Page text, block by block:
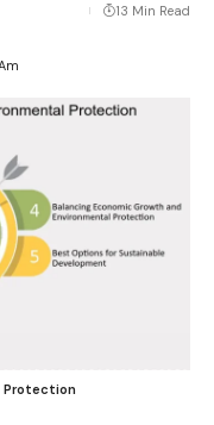
13 Min Read
Protection